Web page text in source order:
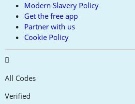
Modern Slavery Policy
Get the free app
Partner with us
Cookie Policy
All Codes
Verified